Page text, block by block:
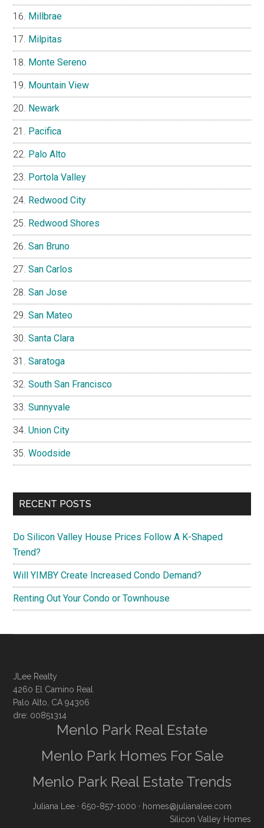
Millbrae
Milpitas
Monte Sereno
Mountain View
Newark
Pacifica
Palo Alto
Portola Valley
Redwood City
Redwood Shores
San Bruno
San Carlos
San Jose
San Mateo
Santa Clara
Saratoga
South San Francisco
Sunnyvale
Union City
Woodside
RECENT POSTS
Do Silicon Valley House Prices Follow A K-Shaped
Trend?
Will YIMBY Create Increased Condo Demand?
Renting Out Your Condo or Townhouse
JLee Realty
4260 El Camino Real
Palo Alto, CA 94306
dre: 00851314
Menlo Park Real Estate
Menlo Park Homes For Sale
Menlo Park Real Estate Trends
Juliana Lee · 650-857-1000 · homes@julianalee.com
Silicon Valley Homes